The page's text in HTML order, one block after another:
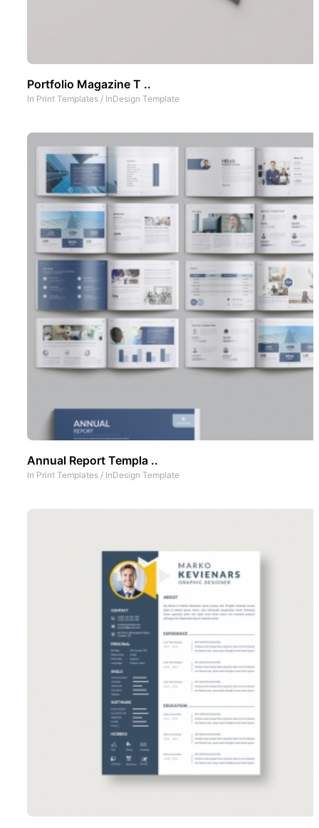
Portfolio Magazine T ..
In Print Templates / InDesign Template
Annual Report Templa ..
In Print Templates / InDesign Template